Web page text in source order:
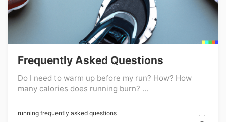
Frequently Asked Questions
Do I need to warm up before my run? How? How
many calories does running burn? ...
running frequently asked questions